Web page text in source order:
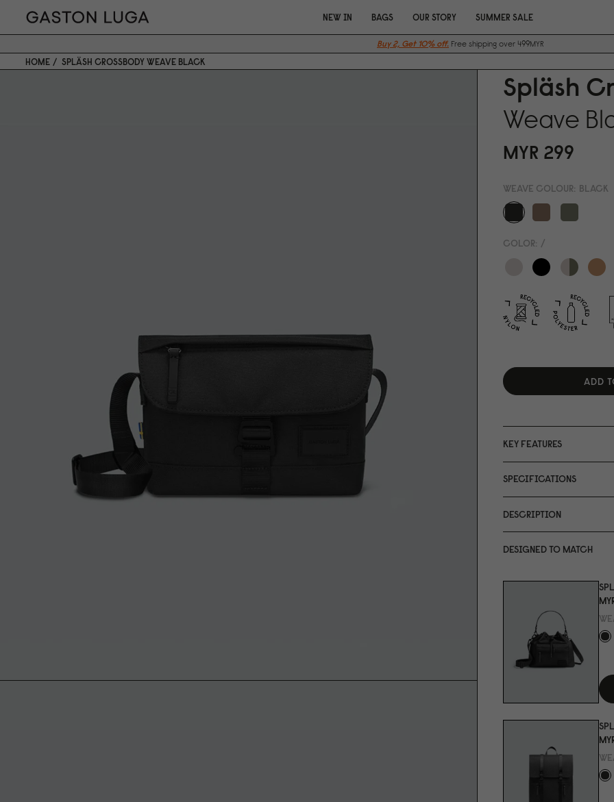
NEW IN BAGS OUR STORY SUMMER SALE
Buy 2, Get 10% off. Free shipping over 499MYR
HOME SPLÄSH CROSSBODY WEAVE BLACK
Spläsh
Weave
MYR 299
WEAVE COLOUR: BLACK
COLOR: /
ADD
KEY FEATURES
SPECIFICATIONS
DESCRIPTION
DESIGNED TO MATCH